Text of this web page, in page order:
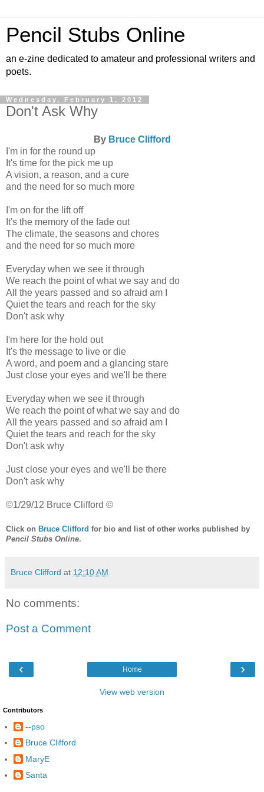
Pencil Stubs Online
an e-zine dedicated to amateur and professional writers and
poets.
Wednesday, February 1, 2012
Don't Ask Why
By Bruce Clifford
I'm in for the round up
It's time for the pick me up
A vision, a reason, and a cure
and the need for so much more
I'm on for the lift off
It's the memory of the fade out
The climate, the seasons and chores
and the need for so much more
Everyday when we see it through
We reach the point of what we say and do
All the years passed and so afraid am I
Quiet the tears and reach for the sky
Don't ask why
I'm here for the hold out
It's the message to live or die
A word, and poem and a glancing stare
Just close your eyes and we'll be there
Everyday when we see it through
We reach the point of what we say and do
All the years passed and so afraid am I
Quiet the tears and reach for the sky
Don't ask why
Just close your eyes and we'll be there
Don't ask why
©1/29/12 Bruce Clifford ©
Click on Bruce Clifford for bio and list of other works published by
Pencil Stubs Online.
Bruce Clifford at 12:10 AM
No comments:
Post a Comment
‹ ›
Home
View web version
Contributors
--pso
Bruce Clifford
MaryE
Santa